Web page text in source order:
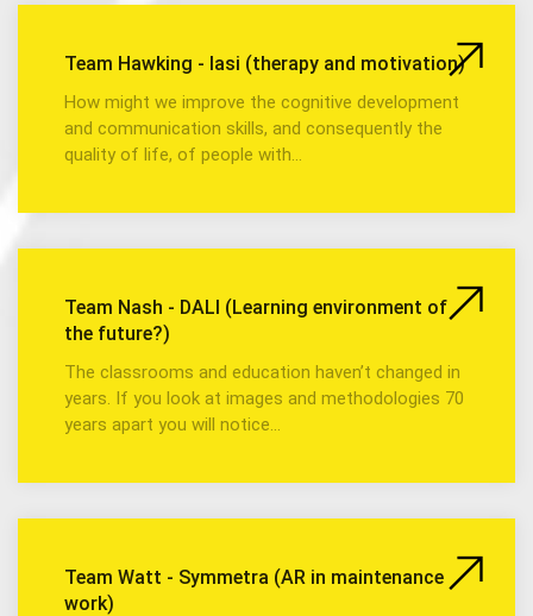
Team Hawking - Iasi (therapy and motivation)
How might we improve the cognitive development
and communication skills, and consequently the
quality of life, of people with…
Team Nash - DALI (Learning environment of
the future?)
The classrooms and education haven’t changed in
years. If you look at images and methodologies 70
years apart you will notice…
Team Watt - Symmetra (AR in maintenance
work)